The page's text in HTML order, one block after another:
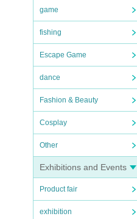
game
fishing
Escape Game
dance
Fashion & Beauty
Cosplay
Other
Exhibitions and Events
Product fair
exhibition